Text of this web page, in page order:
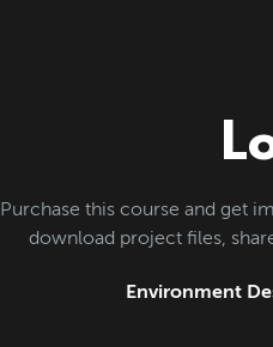
Purchase this course and get
download project files,
Environment